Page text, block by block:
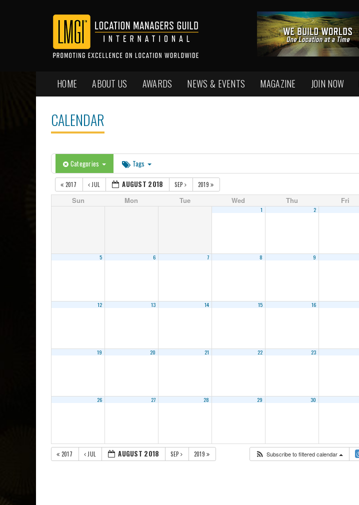
HOME ABOUT US AWARDS NEWS & EVENTS MAGAZINE JOIN NOW
CALENDAR
Categories Tags
2017 JUL AUGUST 2018 SEP 2019
Sun Mon Tue Wed Thu Fri
1 2
5 6 7 8 9
12 13 14 15 16
19 20 21 22 23
26 27 28 29 30
2017 JUL AUGUST 2018 SEP 2019 Subscribe to filtered calendar